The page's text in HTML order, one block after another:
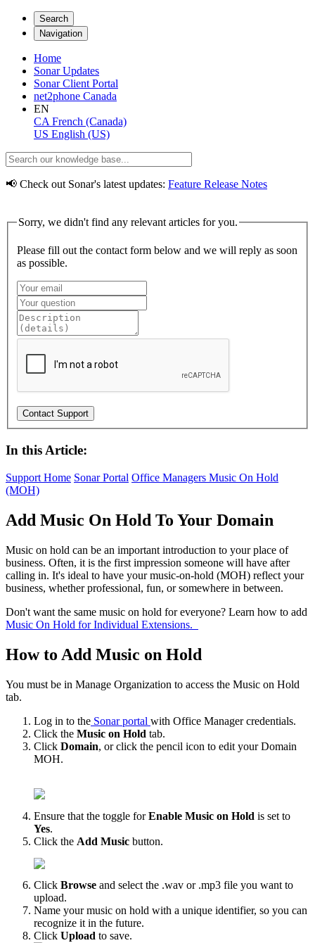
Search
Navigation
Home
Sonar Updates
Sonar Client Portal
net2phone Canada
EN
CA French (Canada)
US English (US)
📢 Check out Sonar's latest updates: Feature Release Notes
Sorry, we didn't find any relevant articles for you.
Please fill out the contact form below and we will reply as soon
as possible.
In this Article:
Support Home Sonar Portal Office Managers Music On Hold
(MOH)
Add Music On Hold To Your Domain
Music on hold can be an important introduction to your place of
business. Often, it is the first impression someone will have after
calling in. It's ideal to have your music-on-hold (MOH) reflect your
business, whether professional, fun, or somewhere in between.
Don't want the same music on hold for everyone? Learn how to add
Music On Hold for Individual Extensions.
How to Add Music on Hold
You must be in Manage Organization to access the Music on Hold
tab.
Log in to the Sonar portal with Office Manager credentials.
Click the Music on Hold tab.
Click Domain, or click the pencil icon to edit your Domain
MOH.
Ensure that the toggle forEnable Music on Hold is set to
Yes.
Click the Add Music button.
Click Browse and select the .wav or .mp3 file you want to
upload.
Name your music on hold with a unique identifier, so you can
recognize it in the future.
Click Upload to save.